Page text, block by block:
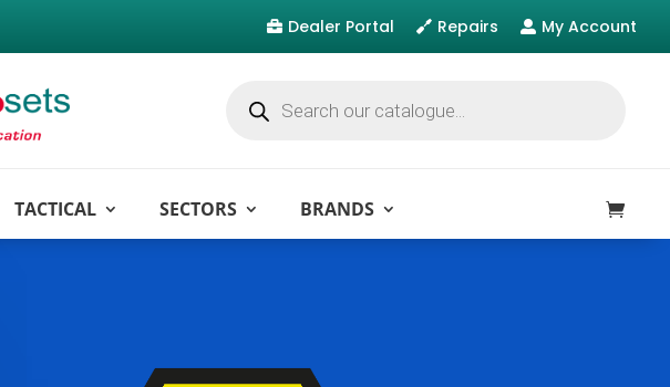
 Dealer Portal  Repairs  My Account
search
TACTICAL SECTORS BRANDS